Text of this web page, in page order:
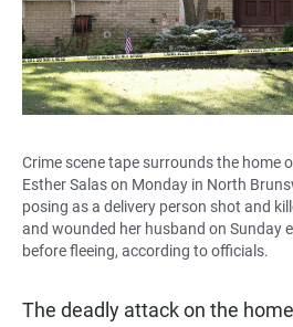
Crime scene tape surrounds the home
Esther Salas on Monday in North
posing as a delivery person shot and
and wounded her husband on Sunday
before fleeing, according to officials.
The deadly attack on the